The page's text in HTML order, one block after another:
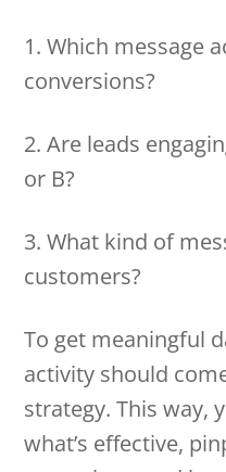
1. Which message
conversions?
2. Are leads
or B?
3. What kind of
customers?
To get meaningful
activity should
strategy. This way,
what’s effective,